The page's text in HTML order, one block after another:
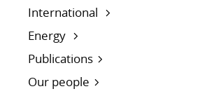
International
Energy
Publications
Our people